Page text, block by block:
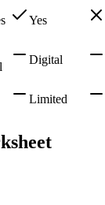
Yes
Digital
Limited